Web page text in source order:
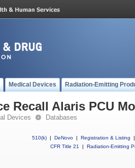
Medical Devices Radiation-Emitting
Recall Alaris PCU
Devices Databases
510(k) | DeNovo | Registration & Listing
|
CFR Title 21
| Radiation-Emitting